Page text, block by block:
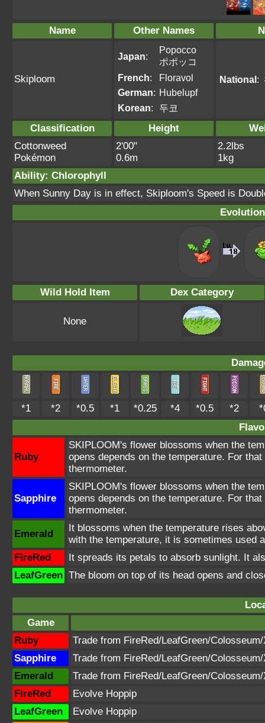
Name Other Names
Skiploom
Japan:
Popocco
ポポッコ
French:
Floravol
German: Hubelupf
Korean: 두코
National:
Classification Height
Cottonweed
Pokémon
2'00"
0.6m
2.2lbs
1kg
Ability: Chlorophyll
When Sunny Day is in effect, Skiploom's Speed is
Wild Hold Item Dex Category
None
*1 *2 *0.5 *1 *0.25 *4 *0.5 *2
Ruby
SKIPLOOM's flower blossoms when the
opens depends on the temperature. For
thermometer.
Sapphire
SKIPLOOM's flower blossoms when the
opens depends on the temperature. For
thermometer.
Emerald
It blossoms when the temperature rises
with the temperature, it is sometimes used
FireRed
It spreads its petals to absorb sunlight. It
LeafGreen The bloom on top of its head opens and
Game
Ruby
Trade from FireRed/LeafGreen/
Sapphire
Trade from FireRed/LeafGreen/
Emerald
Trade from FireRed/LeafGreen/
FireRed
Evolve Hoppip
LeafGreen
Evolve Hoppip